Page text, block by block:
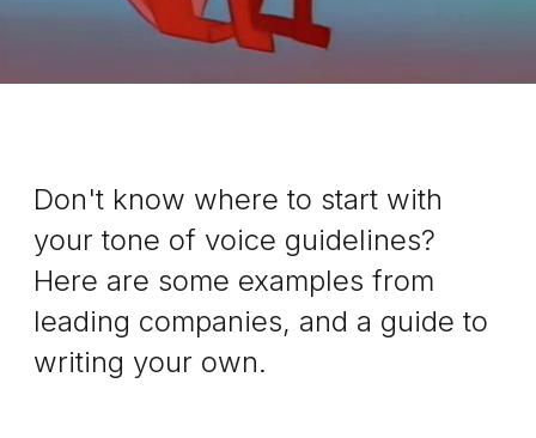
Don't know where to start with
your tone of voice guidelines?
Here are some examples from
leading companies, and a guide to
writing your own.